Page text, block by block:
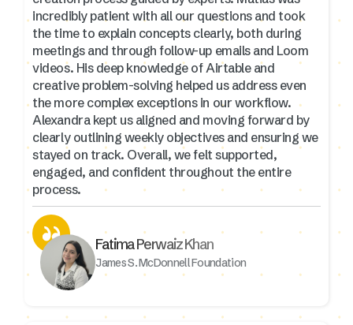
incredibly patient with all our questions and took
the time to explain concepts clearly, both during
meetings and through follow-up emails and Loom
videos. His deep knowledge of Airtable and
creative problem-solving helped us address even
the more complex exceptions in our workflow.
Alexandra kept us aligned and moving forward by
clearly outlining weekly objectives and ensuring we
stayed on track. Overall, we felt supported,
engaged, and confident throughout the entire
process.
Fatima Perwaiz Khan
James S. McDonnell Foundation